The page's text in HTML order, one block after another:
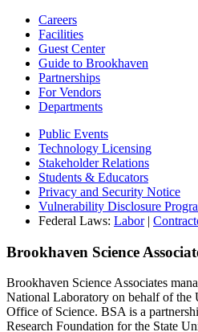
Careers
Facilities
Guest Center
Guide to Brookhaven
Partnerships
For Vendors
Departments
Public Events
Technology Licensing
Stakeholder Relations
Students & Educators
Privacy and Security Notice
Vulnerability Disclosure
Federal Laws: Labor|
Brookhaven Science
Brookhaven Science Associates
National Laboratory on behalf of the
Office of Science. BSA is a
Research Foundation for the State